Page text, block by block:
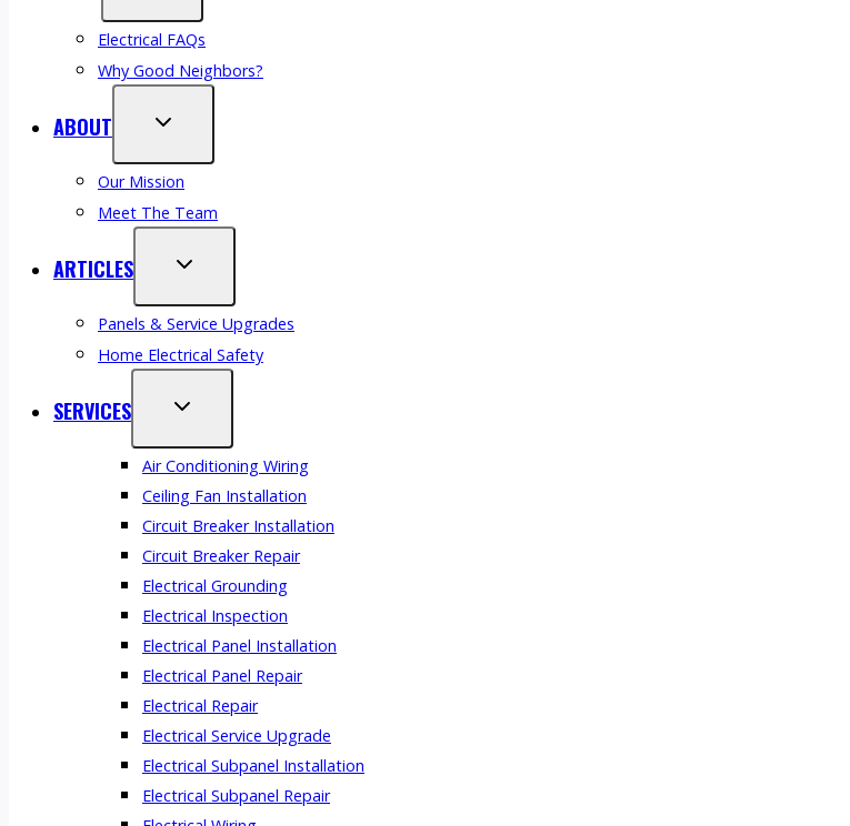
Electrical FAQs
Why Good Neighbors?
ABOUT
Our Mission
Meet The Team
ARTICLES
Panels & Service Upgrades
Home Electrical Safety
SERVICES
Air Conditioning Wiring
Ceiling Fan Installation
Circuit Breaker Installation
Circuit Breaker Repair
Electrical Grounding
Electrical Inspection
Electrical Panel Installation
Electrical Panel Repair
Electrical Repair
Electrical Service Upgrade
Electrical Subpanel Installation
Electrical Subpanel Repair